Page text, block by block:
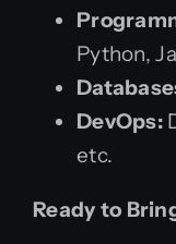
Python,
DevOps:
etc.
Ready to